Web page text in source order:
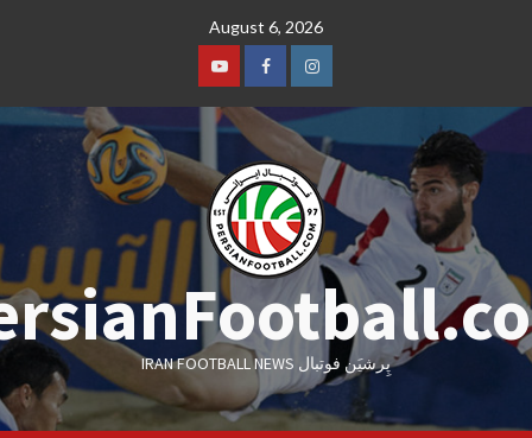
August 6, 2026
YoutubeFacebookInstagram
IRAN FOOTBALL NEWS پِرشیَن فوتبال